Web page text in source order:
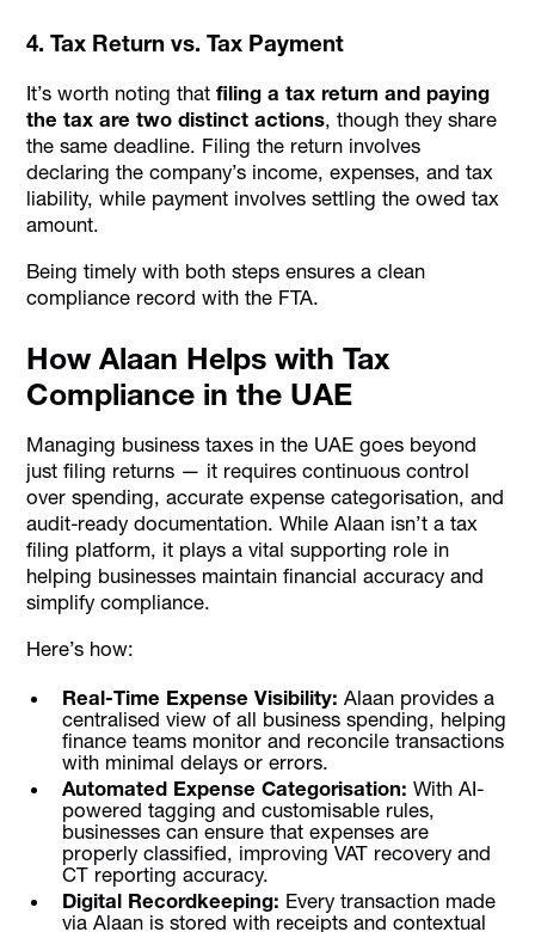
4. Tax Return vs. Tax Payment
It’s worth noting thatfiling a tax return and paying
the tax are two distinct actions, though they share
the same deadline. Filing the return involves
declaring the company’s income, expenses, and tax
liability, while payment involves settling the owed tax
amount.
Being timely with both steps ensures a clean
compliance record with the FTA.
How Alaan Helps with Tax
Compliance in the UAE
Managing business taxes in the UAE goes beyond
just filing returns — it requires continuous control
over spending, accurate expense categorisation, and
audit-ready documentation. While Alaan isn’t a tax
filing platform, it plays a vital supporting role in
helping businesses maintain financial accuracy and
simplify compliance.
Here’s how:
Real-Time Expense Visibility: Alaan provides a
centralised view of all business spending, helping
finance teams monitor and reconcile transactions
with minimal delays or errors.
Automated Expense Categorisation: With AI-
powered tagging and customisable rules,
businesses can ensure that expenses are
properly classified, improving VAT recovery and
CT reporting accuracy.
Digital Recordkeeping: Every transaction made
via Alaan is stored with receipts and contextual